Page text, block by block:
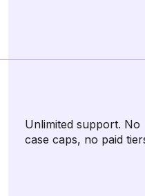
Unlimited support. No
case caps, no paid